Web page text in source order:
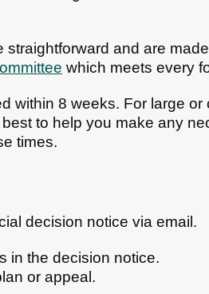
and are
which meets every
within 8 weeks. For large
to help you make any
times.
decision notice via email.
in the decision notice.
or appeal.